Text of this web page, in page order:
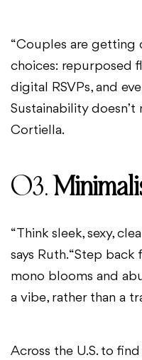
“Couples are getting
choices: repurposed
digital RSVPs, and
Sustainability doesn’t
Cortiella.
03.
“Think sleek, sexy,
says Ruth. “Step
mono blooms and
a vibe, rather than a
Across the U.S. to